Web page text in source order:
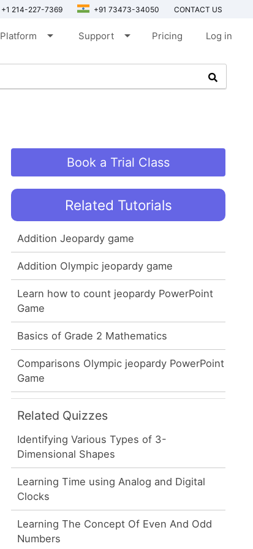
+1 214-227-7369 +91 73473-34050 CONTACT US
Platform arrow_drop_down Support arrow_drop_down Pricing Log in
Book a Trial Class
Related Tutorials
Addition Jeopardy game
Addition Olympic jeopardy game
Learn how to count jeopardy PowerPoint
Game
Basics of Grade 2 Mathematics
Comparisons Olympic jeopardy PowerPoint
Game
Related Quizzes
Identifying Various Types of 3-
Dimensional Shapes
Learning Time using Analog and Digital
Clocks
Learning The Concept Of Even And Odd
Numbers